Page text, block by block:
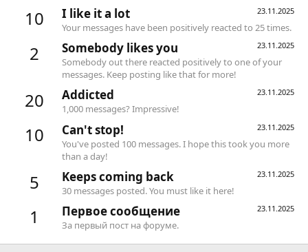
10 23.11.2025
I like it a lot
Your messages have been positively reacted to 25 times.
2 23.11.2025
Somebody likes you
Somebody out there reacted positively to one of your
messages. Keep posting like that for more!
20 23.11.2025
Addicted
1,000 messages? Impressive!
10 23.11.2025
Can't stop!
You've posted 100 messages. I hope this took you more
than a day!
5 23.11.2025
Keeps coming back
30 messages posted. You must like it here!
1 23.11.2025
Первое сообщение
За первый пост на форуме.